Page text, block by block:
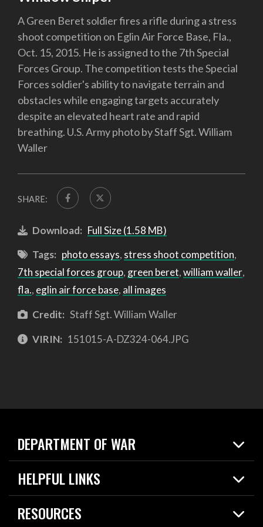
A Green Beret soldier fires a rifle during a stress
shoot competition on Eglin Air Force Base, Fla.,
Oct. 15, 2015. He is assigned to the 7th Special
Forces Group. The competition tests the Special
Forces soldier's ability to navigate terrain and
obstacles while engaging targets accurately
despite an elevated heart rate and rapid
breathing. U.S. Army photo by Staff Sgt. William
Waller
SHARE:
Download: Full Size (1.58 MB)
Tags: photo essays, stress shoot competition,
7th special forces group, green beret,william waller,
fla., eglin air force base, all images
Credit: Staff Sgt. William Waller
VIRIN: 151015-A-DZ324-064.JPG
DEPARTMENT OF WAR
Home
News
About
HELPFUL LINKS
Live Events
Today in DOW
RESOURCES